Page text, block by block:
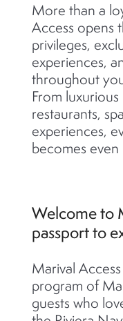
More than a
Access opens
privileges,
experiences,
throughout
From
restaurants,
experiences,
becomes
Welcome to
passport to
Marival
program of
guests who